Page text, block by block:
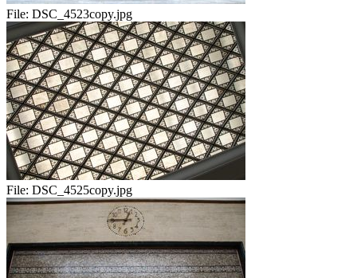
File: DSC_4523copy.jpg
File: DSC_4525copy.jpg